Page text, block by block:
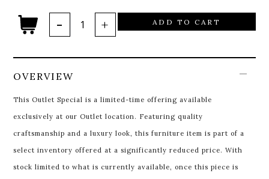
ADD TO CART
OVERVIEW
This Outlet Special is a limited-time offering available
exclusively at our Outlet location. Featuring quality
craftsmanship and a luxury look, this furniture item is part of a
select inventory offered at a significantly reduced price. With
stock limited to what is currently available, once this piece is